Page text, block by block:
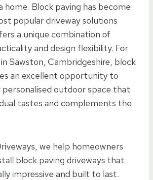
home. Block paving has become
popular driveway solutions
a unique combination of
and design flexibility. For
Sawston, Cambridgeshire, block
an excellent opportunity to
outdoor space that
tastes and complements the
we help homeowners
block paving driveways that
impressive and built to last.